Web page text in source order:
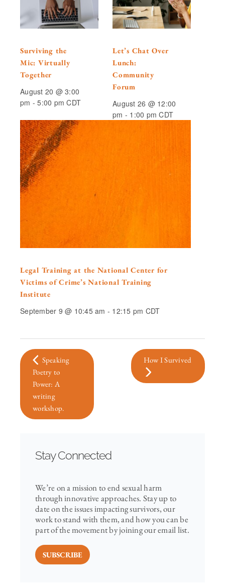
Surviving the
Mic: Virtually
Together
August 20 @ 3:00
pm -5:00 pm CDT
Let’s Chat Over
Lunch:
Community
Forum
August 26 @ 12:00
pm - 1:00 pm CDT
Legal Training at the National Center for
Victims of Crime’s National Training
Institute
September 9 @ 10:45 am - 12:15 pm CDT
Speaking
Poetry to
Power: A
writing
workshop.
How I Survived
Stay Connected
We’re on a mission to end sexual harm
through innovative approaches. Stay up to
date on the issues impacting survivors, our
work to stand with them, and how you can be
part of the movement by joining our email list.
SUBSCRIBE